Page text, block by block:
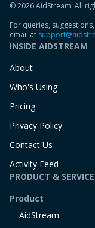
© 2026 AidStream. All
For queries,
email at
INSIDE AIDSTREAM
About
Who's Using
Pricing
Privacy Policy
Contact Us
Activity Feed
PRODUCT &
Product
AidStream